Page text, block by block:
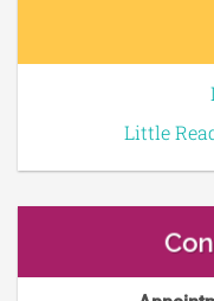
Little